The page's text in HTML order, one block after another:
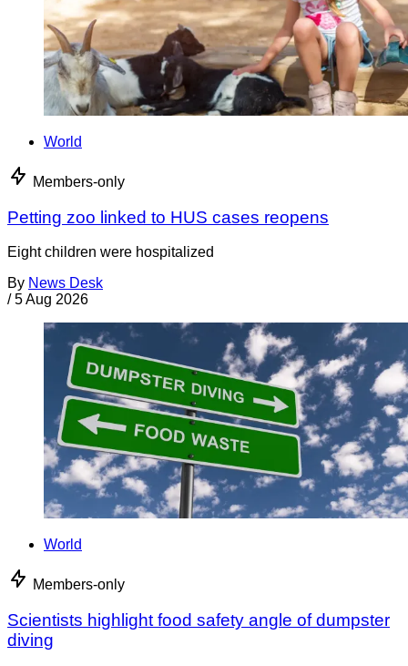
World
Members-only
Petting zoo linked to HUS cases reopens
Eight children were hospitalized
By News Desk
/ 5 Aug 2026
World
Members-only
Scientists highlight food safety angle of dumpster
diving